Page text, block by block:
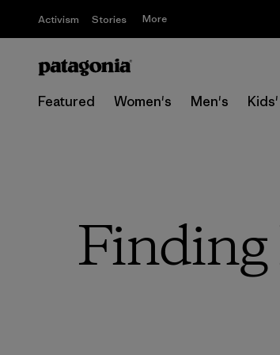
Activism Stories More
Featured Women's Men's Kids'
Finding